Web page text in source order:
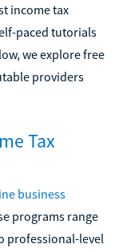
income tax
paced tutorials
we explore free
providers
Tax
business
programs range
professional-level